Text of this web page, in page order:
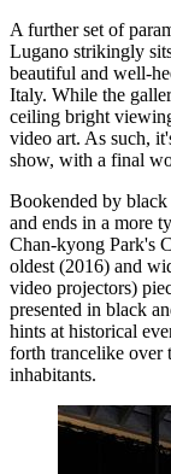
A further set of
Lugano strikingly
beautiful and well-
Italy. While the
ceiling bright
video art. As such,
show, with a final
Bookended by black
and ends in a more
Chan-kyong Park's
oldest (2016) and
video projectors)
presented in black
hints at historical
forth trancelike over
inhabitants.